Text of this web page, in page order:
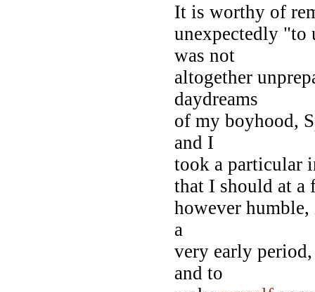
It is worthy of
unexpectedly "to
was not
altogether
daydreams
of my boyhood,
and I
took a particular
that I should at a
however
a
very early
and to